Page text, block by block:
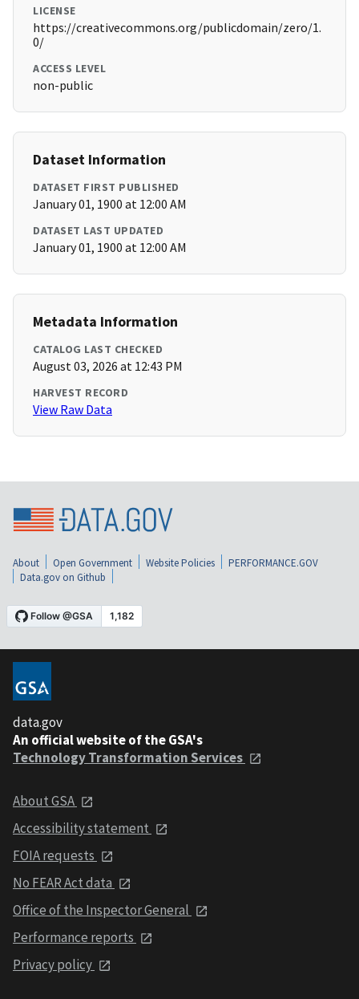
LICENSE
https://creativecommons.org/publicdomain/zero/1.
0/
ACCESS LEVEL
non-public
Dataset Information
DATASET FIRST PUBLISHED
January 01, 1900 at 12:00 AM
DATASET LAST UPDATED
January 01, 1900 at 12:00 AM
Metadata Information
CATALOG LAST CHECKED
August 03, 2026 at 12:43 PM
HARVEST RECORD
View Raw Data
About Open Government Website Policies
PERFORMANCE.GOV
Data.gov on Github
data.gov
An official website of the GSA's
Technology Transformation Services
About GSA
Accessibility statement
FOIA requests
No FEAR Act data
Office of the Inspector General
Performance reports
Privacy policy